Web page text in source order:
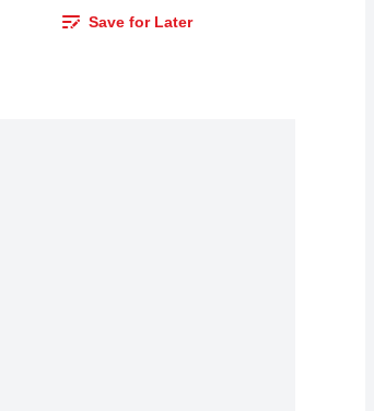
Save for Later